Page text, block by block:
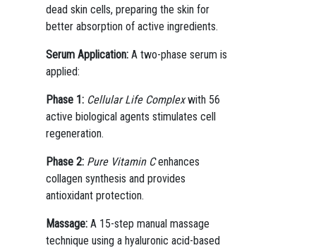
dead skin cells, preparing the skin for
better absorption of active ingredients.
Serum Application:A two-phase serum is
applied:
Phase 1: Cellular Life Complexwith 56
active biological agents stimulates cell
regeneration.
Phase 2: Pure Vitamin Cenhances
collagen synthesis and provides
antioxidant protection.
Massage:A 15-step manual massage
technique using a hyaluronic acid-based